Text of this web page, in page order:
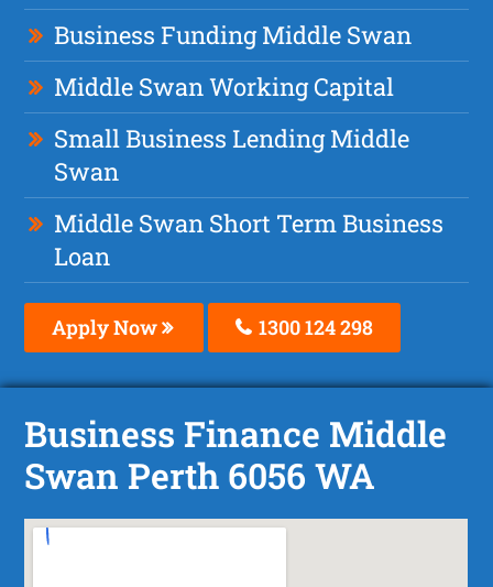
Business Funding Middle Swan
Middle Swan Working Capital
Small Business Lending Middle
Swan
Middle Swan Short Term Business
Loan
Apply Now 1300 124 298
Business Finance Middle
Swan Perth 6056 WA